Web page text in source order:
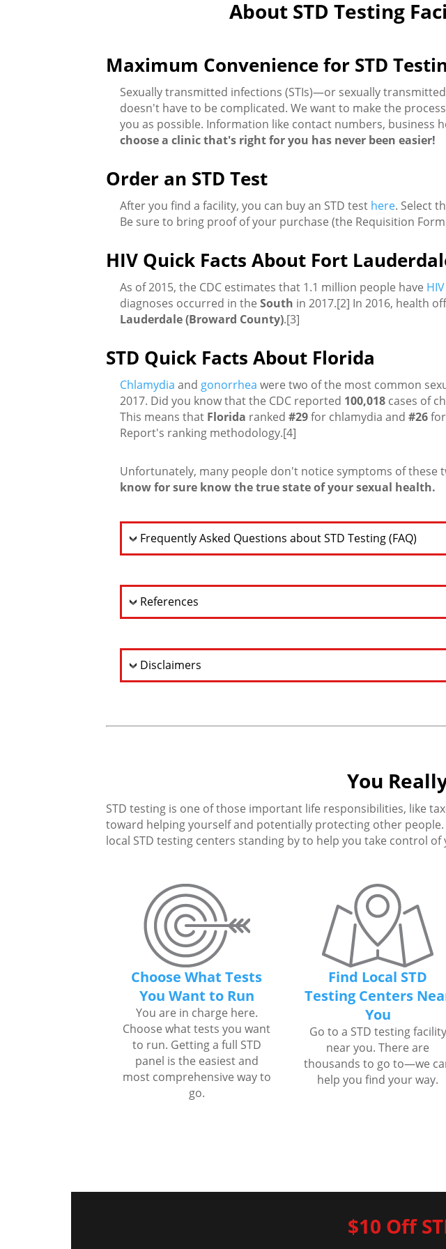
About STD Testing
Maximum Convenience for STD
Sexually transmitted infections (STIs)—or sexually
doesn't have to be complicated. We want to make the
you as possible. Information like contact numbers, business
choose a clinic that's right for you has never been easier!
Order an STD Test
After you find a facility, you can buy an STD test here. Select
Be sure to bring proof of your purchase (the Requisition
HIV Quick Facts About Fort
As of 2015, the CDC estimates that 1.1 million people have HIV
diagnoses occurred in the South in 2017.[2] In 2016, health
Lauderdale (Broward County).[3]
STD Quick Facts About Florida
Chlamydia and gonorrhea were two of the most common
2017. Did you know that the CDC reported 100,018 cases of
This means that Florida ranked #29for chlamydia and #26
Report's ranking methodology.[4]
Unfortunately, many people don't notice symptoms of these
know for sure know the true state of your sexual health.
Frequently Asked Questions about STD Testing (FAQ)
References
Disclaimers
You
STD testing is one of those important life responsibilities, like
toward helping yourself and potentially protecting other
local STD testing centers standing by to help you take control
Choose What Tests
You Want to Run
You are in charge here.
Choose what tests you want
to run. Getting a full STD
panel is the easiest and
most comprehensive way to
go.
Find Local STD
Testing Centers
You
Go to a STD testing facility
near you. There are
thousands to go to—we
help you find your way.
$10 Off